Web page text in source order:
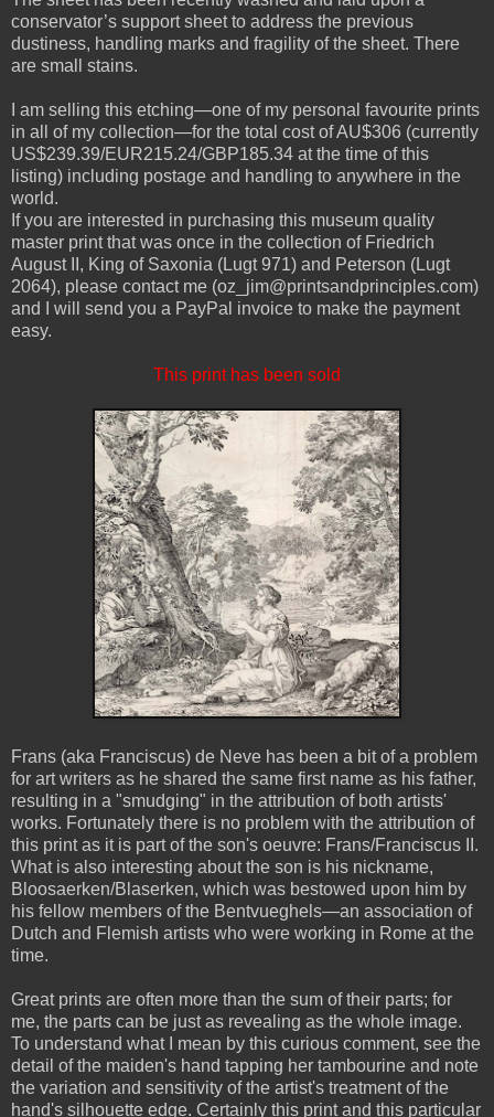
conservator’s support sheet to address the previous
dustiness, handling marks and fragility of the sheet. There
are small stains.
I am selling this etching—one of my personal favourite prints
in all of my collection—for the total cost of AU$306 (currently
US$239.39/EUR215.24/GBP185.34 at the time of this
listing) including postage and handling to anywhere in the
world.
If you are interested in purchasing this museum quality
master print that was once in the collection of Friedrich
August II, King of Saxonia (Lugt 971) and Peterson (Lugt
2064), please contact me (oz_jim@printsandprinciples.com)
and I will send you a PayPal invoice to make the payment
easy.
This print has been sold
Frans (aka Franciscus) de Neve has been a bit of a problem
for art writers as he shared the same first name as his father,
resulting in a "smudging" in the attribution of both artists'
works. Fortunately there is no problem with the attribution of
this print as it is part of the son's oeuvre: Frans/Franciscus II.
What is also interesting about the son is his nickname,
Bloosaerken/Blaserken, which was bestowed upon him by
his fellow members of the Bentvueghels—an association of
Dutch and Flemish artists who were working in Rome at the
time.
Great prints are often more than the sum of their parts; for
me, the parts can be just as revealing as the whole image.
To understand what I mean by this curious comment, see the
detail of the maiden's hand tapping her tambourine and note
the variation and sensitivity of the artist's treatment of the
hand's silhouette edge. Certainly this print and this particular